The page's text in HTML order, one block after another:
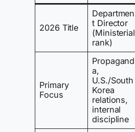
2026 Title
Departmen
t Director
(Ministerial
rank)
Primary
Focus
Propagand
a,
U.S./South
Korea
relations,
internal
discipline